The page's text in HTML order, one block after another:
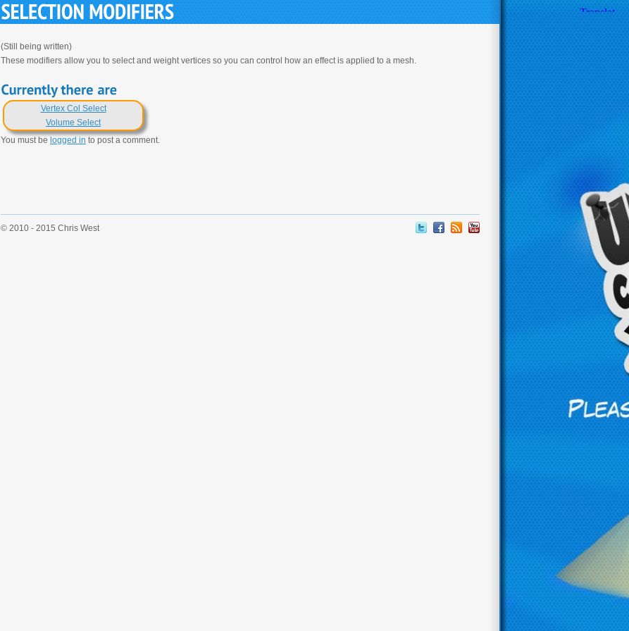
(Still being written)
These modifiers allow you to select and weight vertices so you can control how an effect is applied to a mesh.
Vertex Col Select
Volume Select
You must be logged in to post a comment.
© 2010 - 2015 Chris West